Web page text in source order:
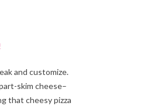
and customize.
skim cheese–
that cheesy pizza